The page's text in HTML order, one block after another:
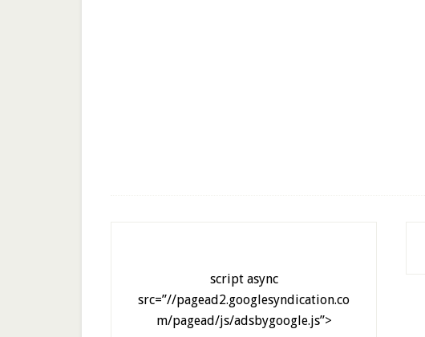
script async
src=”//pagead2.googlesyndication.co
m/pagead/js/adsbygoogle.js”>